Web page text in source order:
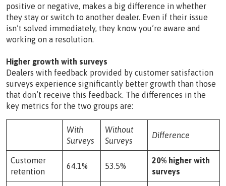
positive or negative, makes a big difference in whether
they stay or switch to another dealer. Even if their issue
isn’t solved immediately, they know you’re aware and
working on a resolution.
Higher growth with surveys
Dealers with feedback provided by customer satisfaction
surveys experience significantly better growth than those
that don’t receive this feedback. The differences in the
key metrics for the two groups are:
With
Surveys
Without
Surveys
Difference
Customer
retention
64.1% 53.5%
20% higher with
surveys